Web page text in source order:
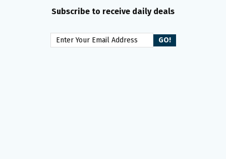
Subscribe to receive daily deals